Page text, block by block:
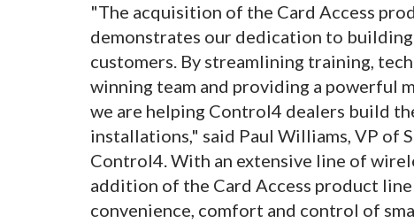
"The acquisition of the Card Access
demonstrates our dedication to
customers. By streamlining training,
winning team and providing a powerful
we are helping Control4 dealers build
installations," said Paul Williams, VP of
Control4. With an extensive line of
addition of the Card Access product
convenience, comfort and control of